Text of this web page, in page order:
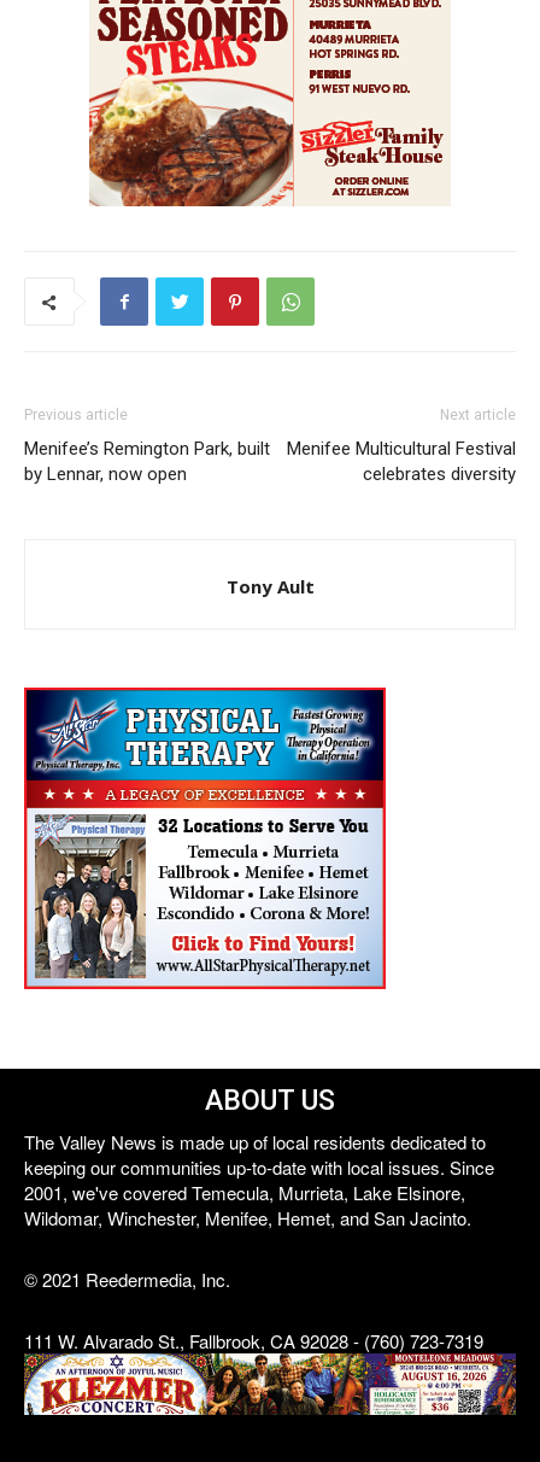
Previous article
Menifee’s Remington Park, built
by Lennar, now open
Next article
Menifee Multicultural Festival
celebrates diversity
Tony Ault
ABOUT US
The Valley News is made up of local residents dedicated to
keeping our communities up-to-date with local issues. Since
2001, we've covered Temecula, Murrieta, Lake Elsinore,
Wildomar, Winchester, Menifee, Hemet, and San Jacinto.
© 2021 Reedermedia, Inc.
111 W. Alvarado St., Fallbrook, CA 92028 - (760) 723-7319